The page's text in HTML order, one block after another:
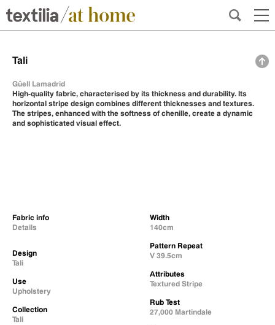
Tali
Güell Lamadrid
High-quality fabric, characterised by its thickness and durability. Its
horizontal stripe design combines different thicknesses and textures.
The stripes, enhanced with the softness of chenille, create a dynamic
and sophisticated visual effect.
Fabric info
Details
Design
Tali
Use
Upholstery
Collection
Tali
Width
140cm
Pattern Repeat
V 39.5cm
Attributes
Textured Stripe
Rub Test
27,000 Martindale